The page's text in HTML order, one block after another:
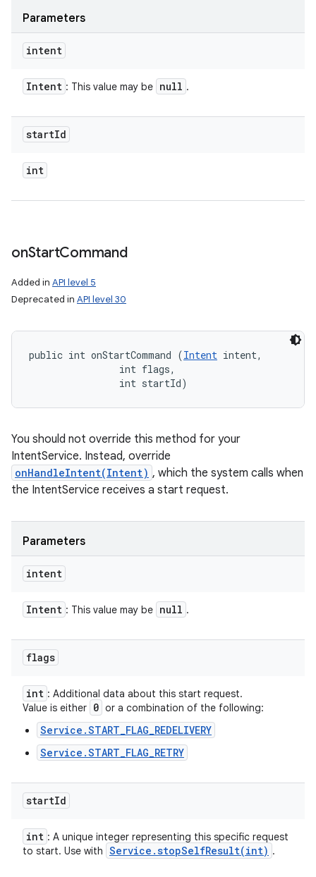
Parameters
intent
Intent : This value may be null .
startId
int
onStartCommand
Added in API level 5
Deprecated in API level 30
public int onStartCommand (Intent intent,
                int flags,
                int startId)
You should not override this method for your
IntentService. Instead, override
onHandleIntent(Intent) , which the system calls when
the IntentService receives a start request.
Parameters
intent
Intent : This value may be null .
flags
int : Additional data about this start request.
Value is either 0 or a combination of the following:
Service.START_FLAG_REDELIVERY
Service.START_FLAG_RETRY
startId
int : A unique integer representing this specific request
to start. Use with Service .stopSelfResult(int) .